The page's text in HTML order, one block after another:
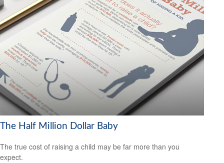
The Half Million Dollar Baby
The true cost of raising a child may be far more than you
expect.